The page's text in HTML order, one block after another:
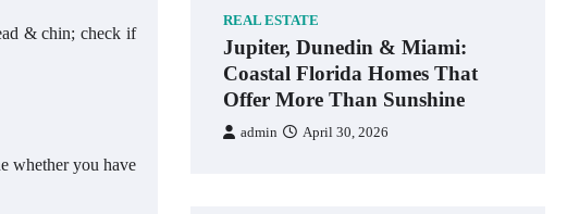
& chin; check if
whether you have
REAL ESTATE
Jupiter, Dunedin & Miami:
Coastal Florida Homes That
Offer More Than Sunshine
admin April 30, 2026